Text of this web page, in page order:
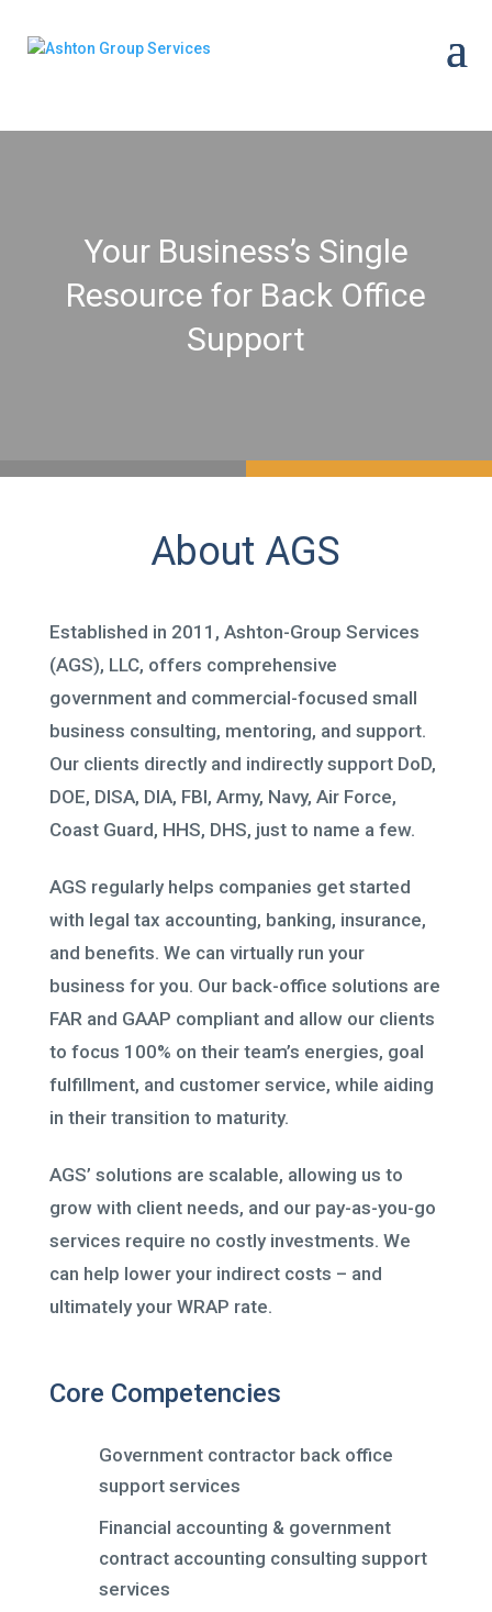
Your Business’s Single
Resource for Back Office
Support
About AGS
Established in 2011, Ashton-Group Services
(AGS), LLC, offers comprehensive
government and commercial-focused small
business consulting, mentoring, and support.
Our clients directly and indirectly support DoD,
DOE, DISA, DIA, FBI, Army, Navy, Air Force,
Coast Guard, HHS, DHS, just to name a few.
AGS regularly helps companies get started
with legal tax accounting, banking, insurance,
and benefits. We can virtually run your
business for you. Our back-office solutions are
FAR and GAAP compliant and allow our clients
to focus 100% on their team’s energies, goal
fulfillment, and customer service, while aiding
in their transition to maturity.
AGS’ solutions are scalable, allowing us to
grow with client needs, and our pay-as-you-go
services require no costly investments. We
can help lower your indirect costs – and
ultimately your WRAP rate.
Core Competencies
Government contractor back office
support services
Financial accounting & government
contract accounting consulting support
services